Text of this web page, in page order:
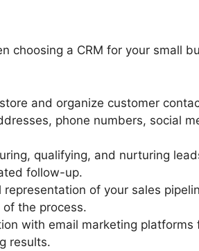
choosing a CRM for your small
and organize customer
phone numbers, social
qualifying, and nurturing
follow-up.
representation of your sales
the process.
with email marketing platforms
results.